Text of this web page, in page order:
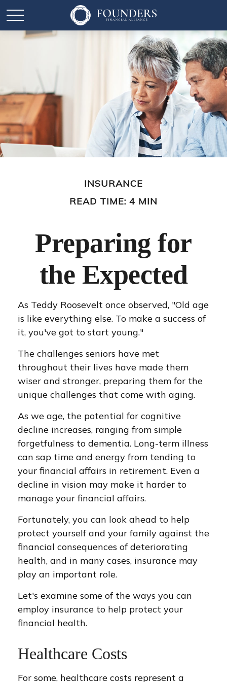
INSURANCE
READ TIME: 4 MIN
Preparing for
the Expected
As Teddy Roosevelt once observed, "Old age
is like everything else. To make a success of
it, you've got to start young."
The challenges seniors have met
throughout their lives have made them
wiser and stronger, preparing them for the
unique challenges that come with aging.
As we age, the potential for cognitive
decline increases, ranging from simple
forgetfulness to dementia. Long-term illness
can sap time and energy from tending to
your financial affairs in retirement. Even a
decline in vision may make it harder to
manage your financial affairs.
Fortunately, you can look ahead to help
protect yourself and your family against the
financial consequences of deteriorating
health, and in many cases, insurance may
play an important role.
Let's examine some of the ways you can
employ insurance to help protect your
financial health.
Healthcare Costs
For some, healthcare costs represent a